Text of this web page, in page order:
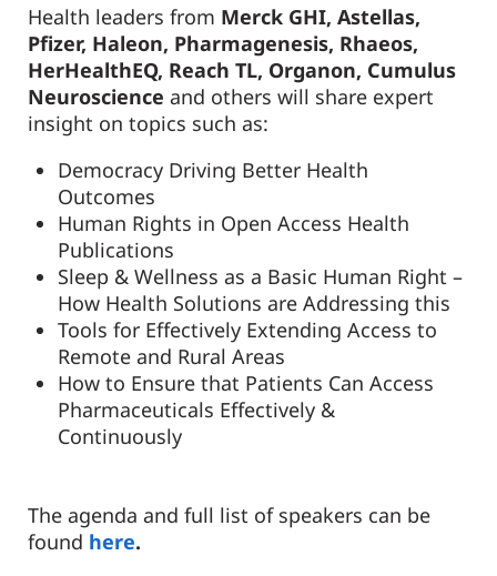
Health leaders from Merck GHI, Astellas,
Pfizer, Haleon, Pharmagenesis, Rhaeos,
HerHealthEQ, Reach TL, Organon, Cumulus
Neuroscience and others will share expert
insight on topics such as:
Democracy Driving Better Health
Outcomes
Human Rights in Open Access Health
Publications
Sleep & Wellness as a Basic Human Right –
How Health Solutions are Addressing this
Tools for Effectively Extending Access to
Remote and Rural Areas
How to Ensure that Patients Can Access
Pharmaceuticals Effectively &
Continuously
The agenda and full list of speakers can be
found here.